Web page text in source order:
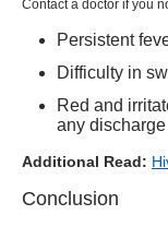
Contact a doctor if you
Persistent
Difficulty in
Red and
any discharge
Additional Read:
Conclusion